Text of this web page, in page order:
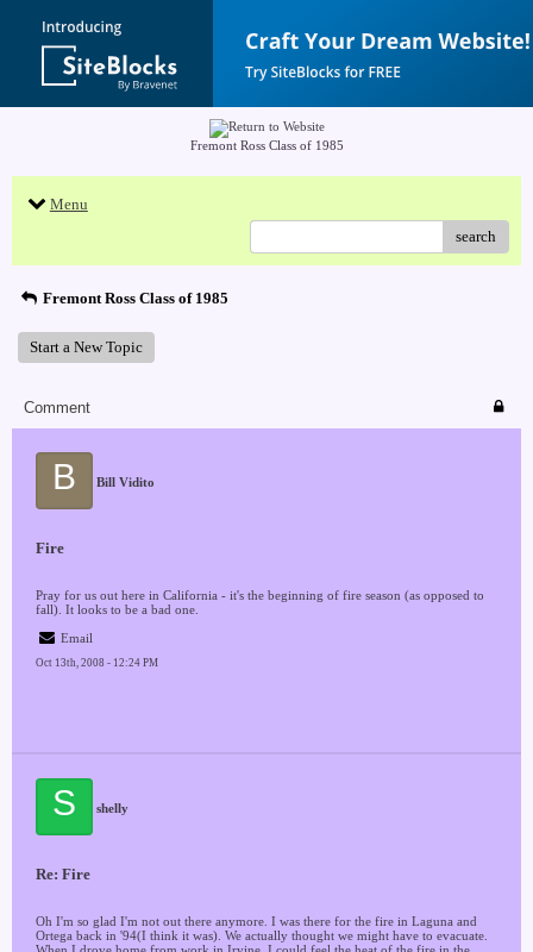
Fremont Ross Class of 1985
Menu
search
Fremont Ross Class of 1985
Start a New Topic
Comment
B Bill Vidito
Fire
Pray for us out here in California - it's the beginning of fire season (as opposed to
fall). It looks to be a bad one.
Email
Oct 13th, 2008 - 12:24 PM
S shelly
Re: Fire
Oh I'm so glad I'm not out there anymore. I was there for the fire in Laguna and
Ortega back in '94(I think it was). We actually thought we might have to evacuate.